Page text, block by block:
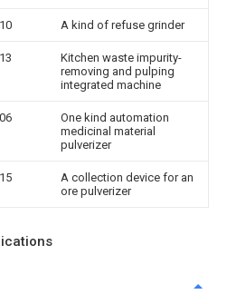
A kind of refuse grinder
Kitchen waste impurity-
removing and pulping
integrated machine
One kind automation
medicinal material
pulverizer
A collection device for an
ore pulverizer